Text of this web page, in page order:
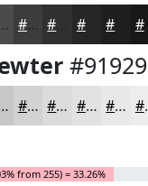
#3B3C3B #262626 #181818
#D2D2D2 #DBDBDB #E2E2E2 #E8E8E8
from 255) = 33.26%